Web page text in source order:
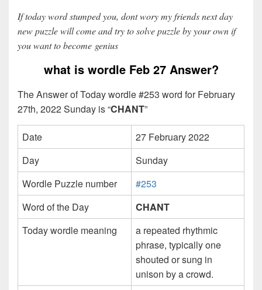
If today word stumped you, dont wory my friends next day
new puzzle will come and try to solve puzzle by your own if
you want to become genius
what is wordle Feb 27 Answer?
The Answer of Today wordle #253 word for February
27th, 2022 Sunday is “CHANT”
Date
27 February 2022
Day
Sunday
Wordle Puzzle number
#253
Word of the Day
CHANT
Today wordle meaning
a repeated rhythmic
phrase, typically one
shouted or sung in
unison by a crowd.